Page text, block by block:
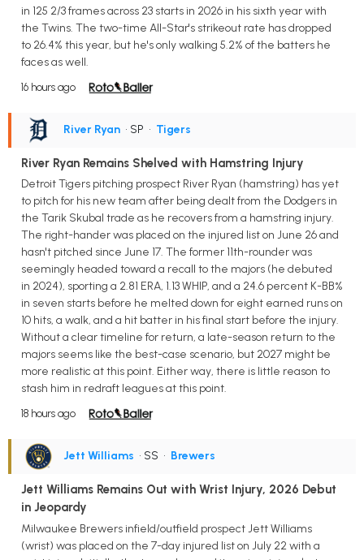
in 125 2/3 frames across 23 starts in 2026 in his sixth year with
the Twins. The two-time All-Star's strikeout rate has dropped
to 26.4% this year, but he's only walking 5.2% of the batters he
faces as well.
16 hours ago
River Ryan • SP • Tigers
River Ryan Remains Shelved with Hamstring Injury
Detroit Tigers pitching prospect River Ryan (hamstring) has yet
to pitch for his new team after being dealt from the Dodgers in
the Tarik Skubal trade as he recovers from a hamstring injury.
The right-hander was placed on the injured list on June 26 and
hasn't pitched since June 17. The former 11th-rounder was
seemingly headed toward a recall to the majors (he debuted
in 2024), sporting a 2.81 ERA, 1.13 WHIP, and a 24.6 percent K-BB%
in seven starts before he melted down for eight earned runs on
10 hits, a walk, and a hit batter in his final start before the injury.
Without a clear timeline for return, a late-season return to the
majors seems like the best-case scenario, but 2027 might be
more realistic at this point. Either way, there is little reason to
stash him in redraft leagues at this point.
18 hours ago
Jett Williams • SS • Brewers
Jett Williams Remains Out with Wrist Injury, 2026 Debut
in Jeopardy
Milwaukee Brewers infield/outfield prospect Jett Williams
(wrist) was placed on the 7-day injured list on July 22 with a